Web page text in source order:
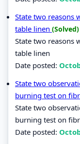
State two reasons
table linen (Solved)
State two reasons
table linen
Date posted:
State two
burning test on
State two
burning test on
Date posted: